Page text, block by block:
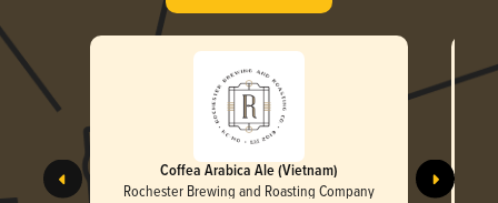
Coffea Arabica Ale (Vietnam)
Rochester Brewing and Roasting Company